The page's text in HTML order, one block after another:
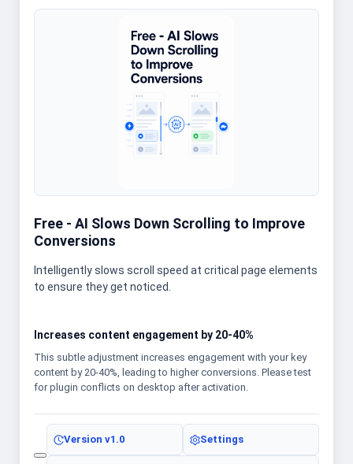
Free - AI Slows Down Scrolling to Improve
Conversions
Intelligently slows scroll speed at critical page elements
to ensure they get noticed.
Increases content engagement by 20-40%
This subtle adjustment increases engagement with your key
content by 20-40%, leading to higher conversions. Please test
for plugin conflicts on desktop after activation.
Version v1.0 Settings